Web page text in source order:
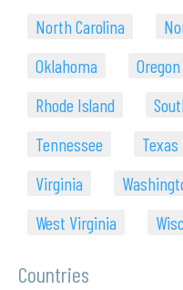
North Carolina
Oklahoma
Oregon
Rhode Island
Tennessee
Texas
Virginia
West Virginia
Countries